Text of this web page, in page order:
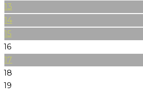
13
14
15
16
17
18
19